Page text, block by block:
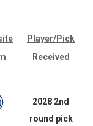
Player/Pick
Received
2028 2nd
round pick